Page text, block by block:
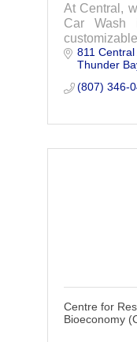
At Central,
Car Wash
convenience
wash all in
you come to
811 Central
Thunder
(807) 346-
Centre for
Bioeconomy